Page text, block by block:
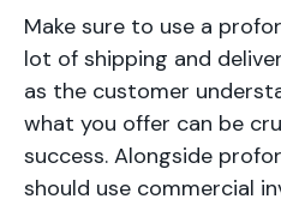
Make sure to use a
lot of shipping and
as the customer
what you offer can be
success. Alongside
should use commercial